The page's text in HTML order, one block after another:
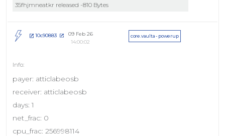
35fhjmneatkr released -810 Bytes
10c90883
09 Feb 26
14:00:02
core.vaulta - powerup
payer: atticlabeosb
receiver: atticlabeosb
days: 1
net_frac: 0
cpu_frac: 256998114